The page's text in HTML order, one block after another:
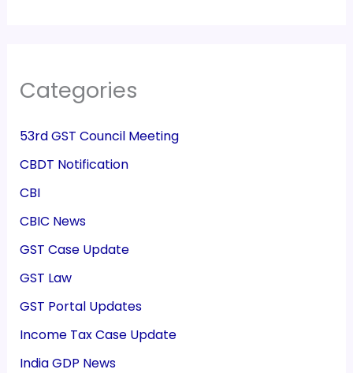
Categories
53rd GST Council Meeting
CBDT Notification
CBI
CBIC News
GST Case Update
GST Law
GST Portal Updates
Income Tax Case Update
India GDP News